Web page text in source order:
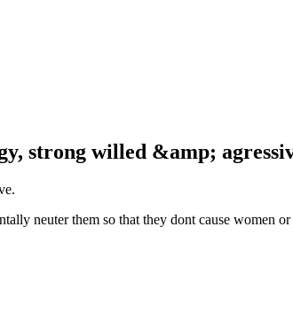
strong willed &amp;
neuter them so that they dont cause women